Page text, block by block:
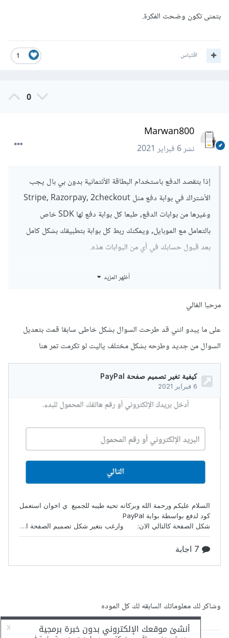
بتمنى تكون وضحت الفكرة.
1 اقتباس
0
Marwan800
نشر6 فبراير 2021
إذا بتقصد الدفع باستخدام البطاقة الأئتمانية بدون بي بال يجب
الأشتراك في بوابة دفع مثل Stripe, Razorpay, 2checkout
وغيرها من بوابات الدفع, طبعا كل بوابة دفع لها SDK خاص
بالتعامل مع الموبايل, ويمكنك ربط كل بوابة بتطبيقك بشكل كامل
بعد قبول حسابك في أي من البوابات هذه.
أما بخصوص الدفع من خلال حسابي بي بال و أن يقوم العضو
ببطاقة أئتمانية فكالتالي كودك بيكون صحيح إذا كان بيعمل بشكل
فحينها لو العضو رابط حسابه البي بال ببطاقة أئتمانية هين بي بال
لو كان حسابه ما فيه المبلغ المطلوب بتخليه يقدر يدفع من بطاقته
الأئتمانية.
أظهر المزيد
مرحبا الغالي
على ما يبدو انني قد طرحت السوال بشكل خاطى سابقا قمت بتعديل
السوال من جديد وطرحه بشكل مختلف ياليت لو تكرمت تمر هنا
وشاكر لك معلوماتك السابقه لك كل الموده